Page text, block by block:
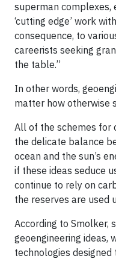
superman complexes,
‘cutting edge’ work
consequence, to
careerists seeking
the table.”
In other words,
matter how otherwise
All of the schemes for
the delicate balance
ocean and the sun’s
if these ideas seduce
continue to rely on
the reserves are used
According to Smolker,
geoengineering ideas,
technologies designed